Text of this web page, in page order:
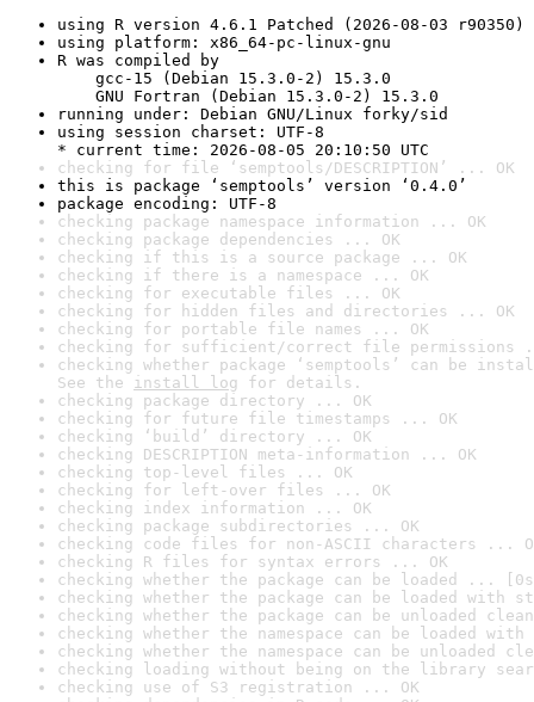
using R version 4.6.1 Patched (2026-08-03 r90350)
using platform: x86_64-pc-linux-gnu
R was compiled by
gcc-15 (Debian 15.3.0-2) 15.3.0
GNU Fortran (Debian 15.3.0-2) 15.3.0
running under: Debian GNU/Linux forky/sid
using session charset: UTF-8
* current time: 2026-08-05 20:10:50 UTC
checking for file ‘semptools/DESCRIPTION’ ... OK
this is package ‘semptools’ version ‘0.4.0’
package encoding: UTF-8
checking package namespace information ... OK
checking package dependencies ... OK
checking if this is a source package ... OK
checking if there is a namespace ... OK
checking for executable files ... OK
checking for hidden files and directories ... OK
checking for portable file names ... OK
checking for sufficient/correct file permissions
checking whether package ‘semptools’ can be
See the install log for details.
checking package directory ... OK
checking for future file timestamps ... OK
checking ‘build’ directory ... OK
checking DESCRIPTION meta-information ... OK
checking top-level files ... OK
checking for left-over files ... OK
checking index information ... OK
checking package subdirectories ... OK
checking code files for non-ASCII characters ...
checking R files for syntax errors ... OK
checking whether the package can be loaded ...
checking whether the package can be loaded with
checking whether the package can be unloaded
checking whether the namespace can be loaded
checking whether the namespace can be unloaded
checking loading without being on the library
checking use of S3 registration ... OK